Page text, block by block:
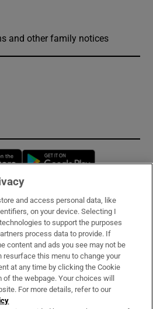
and other family notices
Opens in new window
Services
and access personal data, like
on your device. Selecting I
to support the purposes
process data to provide. If
content and ads you see may not be
resurface this menu to change your
at any time by clicking the Cookie
the webpage. Your choices will
For more details, refer to our